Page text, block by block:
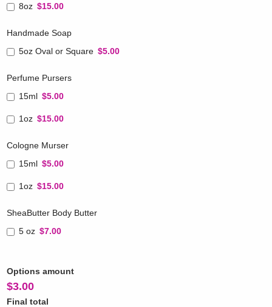
8oz $15.00
Handmade Soap
5oz Oval or Square $5.00
Perfume Pursers
15ml $5.00
1oz $15.00
Cologne Murser
15ml $5.00
1oz $15.00
SheaButter Body Butter
5 oz $7.00
Options amount
$3.00
Final total